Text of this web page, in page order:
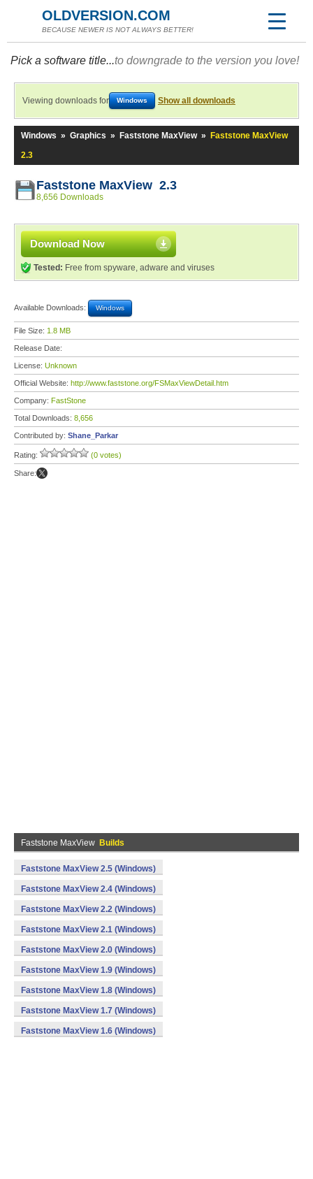
OLDVERSION.COM
BECAUSE NEWER IS NOT ALWAYS BETTER!
Pick a software title...to downgrade to the version you love!
Viewing downloads for Windows Show all downloads
Windows » Graphics » Faststone MaxView »
Faststone MaxView
2.3
Faststone MaxView 2.3
8,656 Downloads
Download Now
Tested: Free from spyware, adware and viruses
Available Downloads: Windows
File Size: 1.8 MB
Release Date:
License: Unknown
Official Website: http://www.faststone.org/FSMaxViewDetail.htm
Company: FastStone
Total Downloads: 8,656
Contributed by: Shane_Parkar
Rating: (0 votes)
Share:
Faststone MaxView Builds
Faststone MaxView 2.5 (Windows)
Faststone MaxView 2.4 (Windows)
Faststone MaxView 2.2 (Windows)
Faststone MaxView 2.1 (Windows)
Faststone MaxView 2.0 (Windows)
Faststone MaxView 1.9 (Windows)
Faststone MaxView 1.8 (Windows)
Faststone MaxView 1.7 (Windows)
Faststone MaxView 1.6 (Windows)